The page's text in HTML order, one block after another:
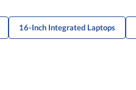
16-Inch Integrated Laptops